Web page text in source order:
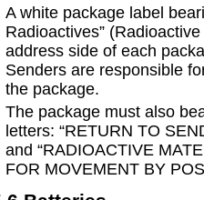
A white package label
Radioactives”
address side of each
Senders are responsible
the package.
The package must also
letters: “RETURN TO
and “RADIOACTIVE
FOR MOVEMENT BY